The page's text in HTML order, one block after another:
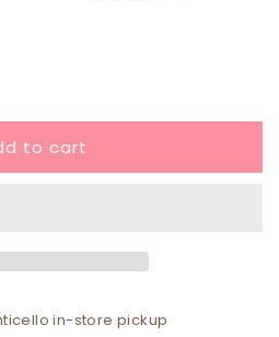
to cart
in-store pickup